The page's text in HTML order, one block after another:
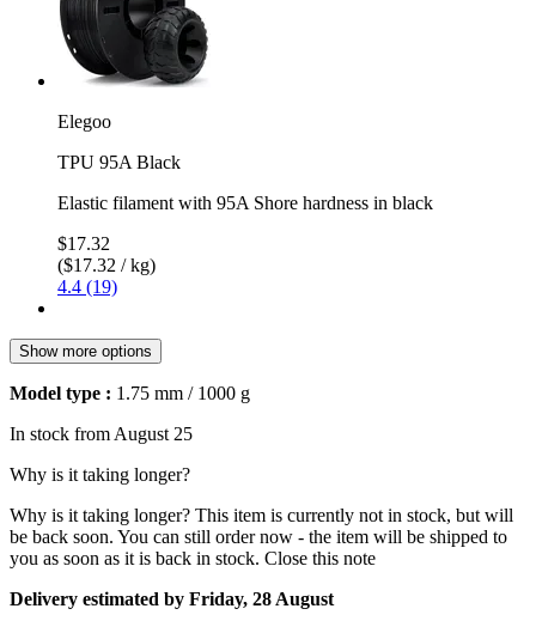
Elegoo
TPU 95A Black
Elastic filament with 95A Shore hardness in black
$17.32
($17.32 / kg)
4.4 (19)
Show more options
Model type : 1.75 mm / 1000 g
In stock from August 25
Why is it taking longer?
Why is it taking longer? This item is currently not in stock, but will
be back soon. You can still order now - the item will be shipped to
you as soon as it is back in stock. Close this note
Delivery estimated by Friday, 28 August